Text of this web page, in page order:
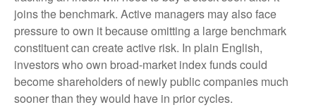
joins the benchmark. Active managers may also face
pressure to own it because omitting a large benchmark
constituent can create active risk. In plain English,
investors who own broad-market index funds could
become shareholders of newly public companies much
sooner than they would have in prior cycles.